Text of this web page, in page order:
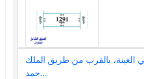
الغينة، بالقرب من طريق الملك
حمد...